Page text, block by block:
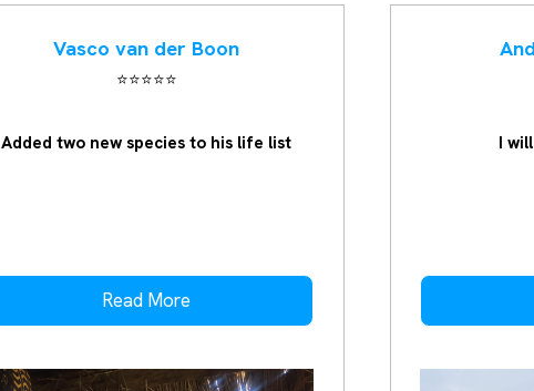
Vasco van der Boon
⭐️⭐️⭐️⭐️⭐️
Added two new species to his life list
Read More
I